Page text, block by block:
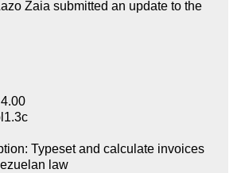
Zaia submitted an update to the
Typeset and calculate invoices
law